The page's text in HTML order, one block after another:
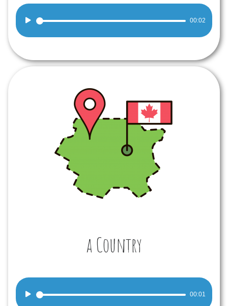
Audio
00:02
a Country
Audio
00:01